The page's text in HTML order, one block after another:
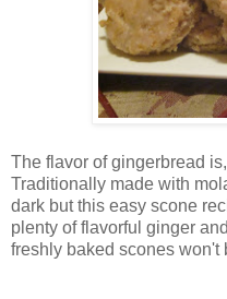
The flavor of gingerbread
Traditionally made with
dark but this easy scone
plenty of flavorful ginger
freshly baked scones won't